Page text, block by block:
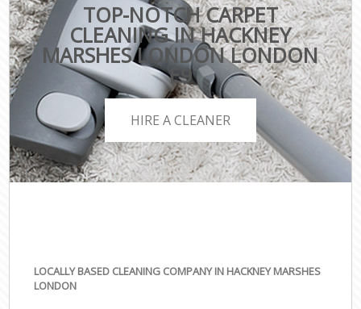
TOP-NOTCH CARPET
CLEANING IN HACKNEY
MARSHES LONDON LONDON
E9
HIRE A CLEANER
LOCALLY BASED CLEANING COMPANY IN HACKNEY MARSHES
LONDON